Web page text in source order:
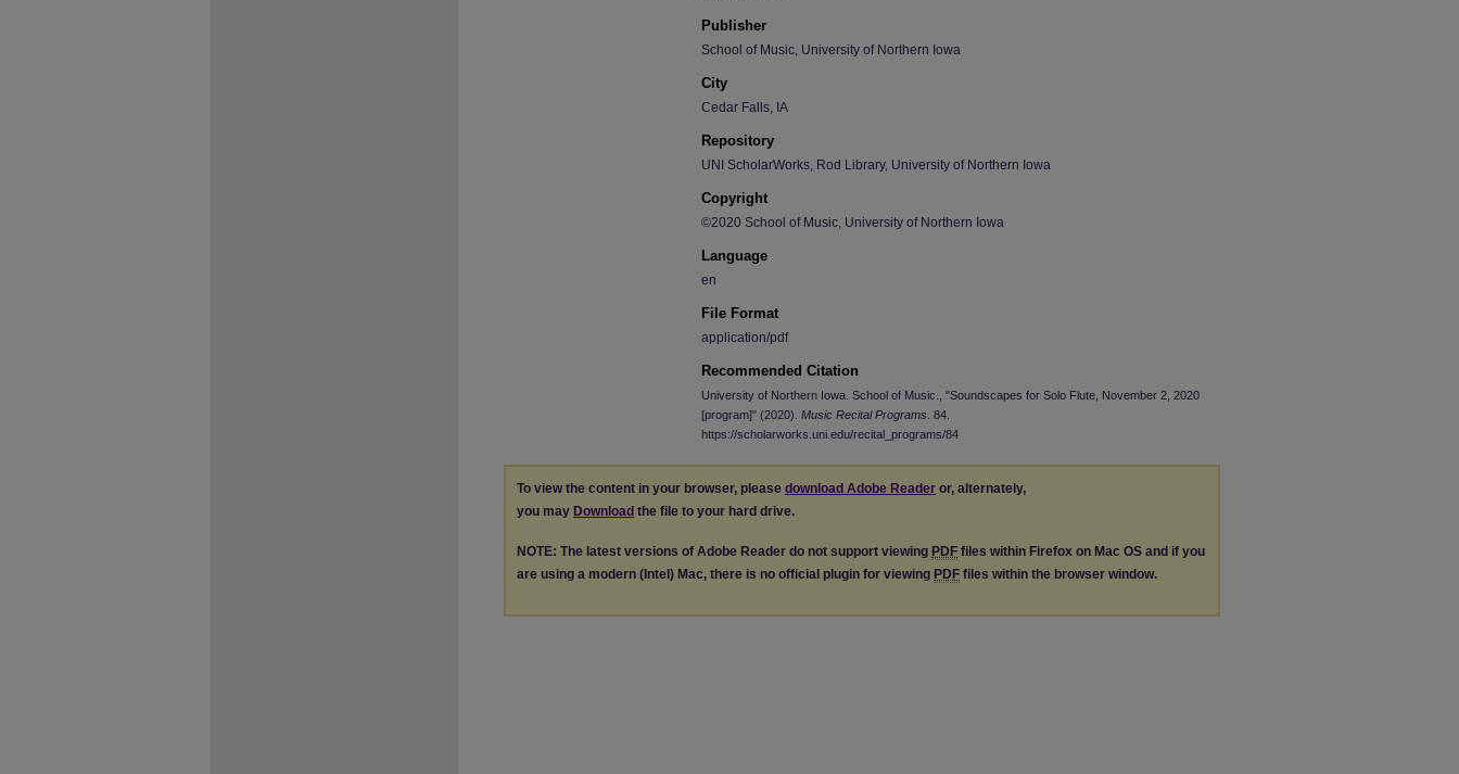
Publisher
School of Music, University of Northern Iowa
City
Cedar Falls, IA
Repository
UNI ScholarWorks, Rod Library, University of Northern Iowa
Copyright
©2020 School of Music, University of Northern Iowa
Language
en
File Format
application/pdf
Recommended Citation
University of Northern Iowa. School of Music., "Soundscapes for Solo Flute, November 2, 2020
[program]" (2020). Music Recital Programs . 84.
https://scholarworks.uni.edu/recital_programs/84
To view the content in your browser, please download Adobe Reader or, alternately,
you may Download the file to your hard drive.
NOTE: The latest versions of Adobe Reader do not support viewing PDF files within Firefox on Mac OS and if you
are using a modern (Intel) Mac, there is no official plugin for viewing PDF files within the browser window.